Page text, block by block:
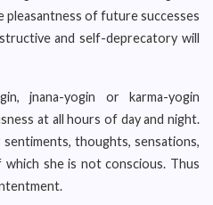
of future successes
and self-deprecatory will
jnana-yogin or karma-yogin
at all hours of day and night.
thoughts, sensations,
she is not conscious. Thus